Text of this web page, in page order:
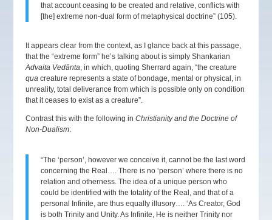
that account ceasing to be created and relative, conflicts with
[the] extreme non-dual form of metaphysical doctrine” (105).
It appears clear from the context, as I glance back at this passage,
that the “extreme form” he’s talking about is simply Shankarian
Advaita Vedānta, in which, quoting Sherrard again, “the creature
quacreature represents a state of bondage, mental or physical, in
unreality, total deliverance from which is possible only on condition
that it ceases to exist as a creature”.
Contrast this with the following inChristianity and the Doctrine of
Non-Dualism:
“The ‘person’, however we conceive it, cannot be the last word
concerning the Real…. There is no ‘person’ where there is no
relation and otherness. The idea of a unique person who
could be identified with the totality of the Real, and that of a
personal Infinite, are thus equally illusory…. ‘As Creator, God
is both Trinity and Unity. As Infinite, He is neither Trinity nor